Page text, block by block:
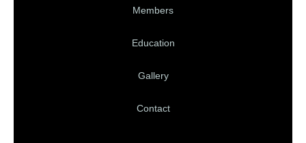
Members
Education
Gallery
Contact